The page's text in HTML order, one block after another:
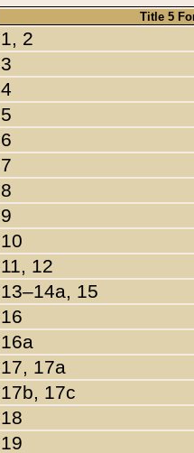
Title 5
1, 2
3
4
5
6
7
8
9
10
11, 12
13–14a, 15
16
16a
17, 17a
17b, 17c
18
19